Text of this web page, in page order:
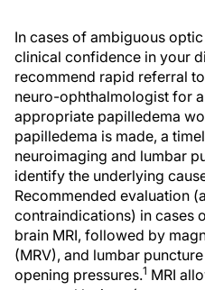
In cases of ambiguous
clinical confidence in your
recommend rapid referral
neuro-ophthalmologist for
appropriate papilledema
papilledema is made, a
neuroimaging and lumbar
identify the underlying
Recommended evaluation
contraindications) in cases
brain MRI, followed by
(MRV), and lumbar
opening pressures.1 MRI